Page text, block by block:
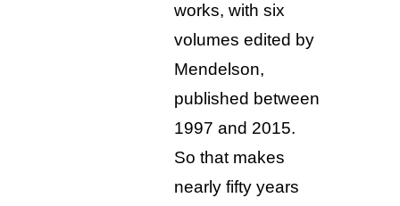
works, with six
volumes edited by
Mendelson,
published between
1997 and 2015.
So that makes
nearly fifty years